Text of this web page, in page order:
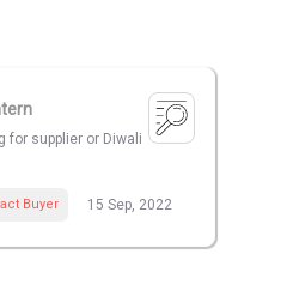
for supplier or Diwali
Buyer 15 Sep, 2022